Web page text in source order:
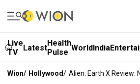
Live
TV
LatestHealth
Pulse WorldIndia
Wion/ Hollywood/ Alien: Earth X Review: